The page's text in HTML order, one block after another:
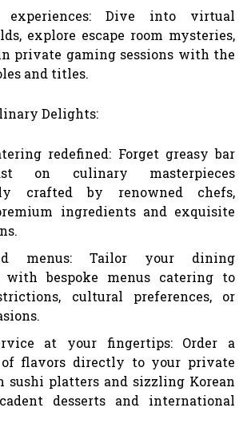
experiences: Dive into virtual
explore escape room mysteries,
private gaming sessions with the
and titles.
Delights:
redefined: Forget greasy bar
on culinary masterpieces
crafted by renowned chefs,
ingredients and exquisite
menus: Tailor your dining
with bespoke menus catering to
cultural preferences, or
at your fingertips: Order a
of flavors directly to your private
sushi platters and sizzling Korean
desserts and international